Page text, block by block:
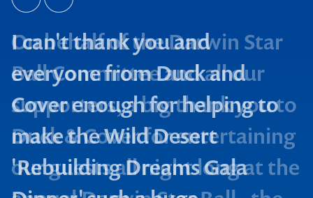
I can't thank you and
everyone from Duck and
Cover enough for helping to
make the Wild Desert
'Rebuilding Dreams Gala